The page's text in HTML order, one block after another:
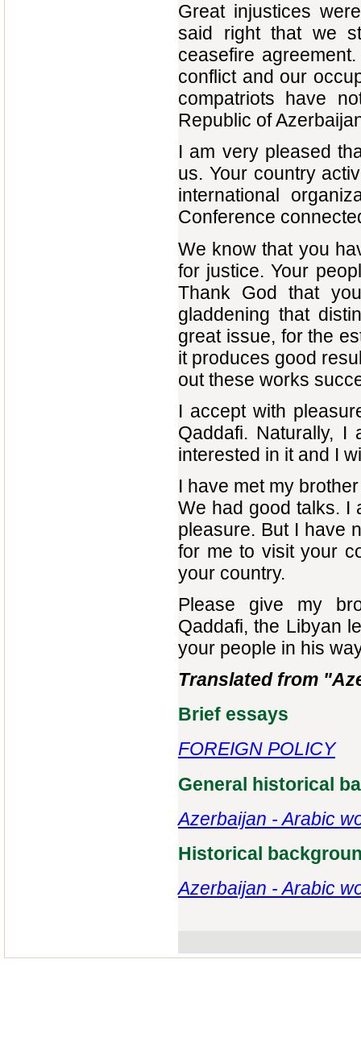
Great injustices
said right that we
ceasefire
conflict and our
compatriots have
Republic of
I am very pleased
us. Your country
international
Conference
We know that you
for justice. Your
Thank God that
gladdening that
great issue, for the
it produces good
out these works
I accept with
Qaddafi. Naturally,
interested in it and I
I have met my
We had good talks. I
pleasure. But I have
for me to visit your
your country.
Please give my
Qaddafi, the Libyan
your people in his
Translated from
Brief essays
FOREIGN POLICY
General historical
Azerbaijan - Arabic
Historical
Azerbaijan - Arabic